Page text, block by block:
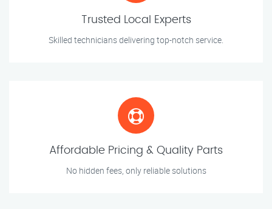
Trusted Local Experts
Skilled technicians delivering top-notch service.
Affordable Pricing & Quality Parts
No hidden fees, only reliable solutions